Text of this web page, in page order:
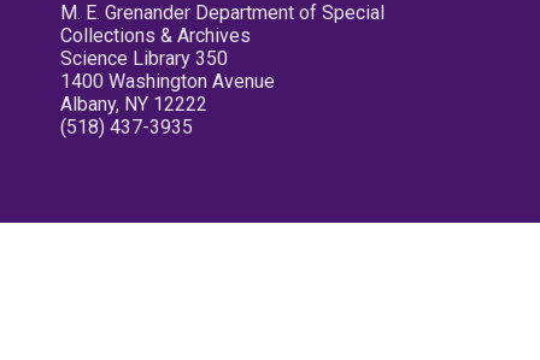
M. E. Grenander Department of Special
Collections & Archives
Science Library 350
1400 Washington Avenue
Albany, NY 12222
(518) 437-3935